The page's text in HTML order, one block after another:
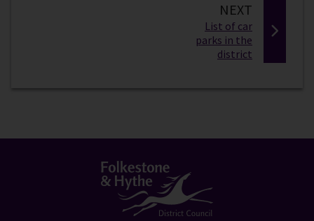
NEXT
A
G
E
List of car
parks in the
district